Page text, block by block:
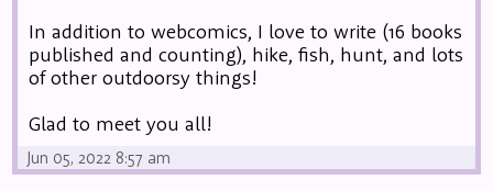
In addition to webcomics, I love to write (16 books
published and counting), hike, fish, hunt, and lots
of other outdoorsy things!
Glad to meet you all!
Jun 05, 2022 8:57 am